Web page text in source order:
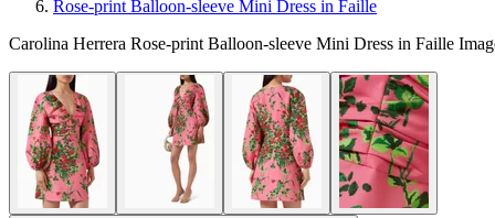
Rose-print Balloon-sleeve Mini Dress in Faille
Carolina Herrera Rose-print Balloon-sleeve Mini Dress in Faille